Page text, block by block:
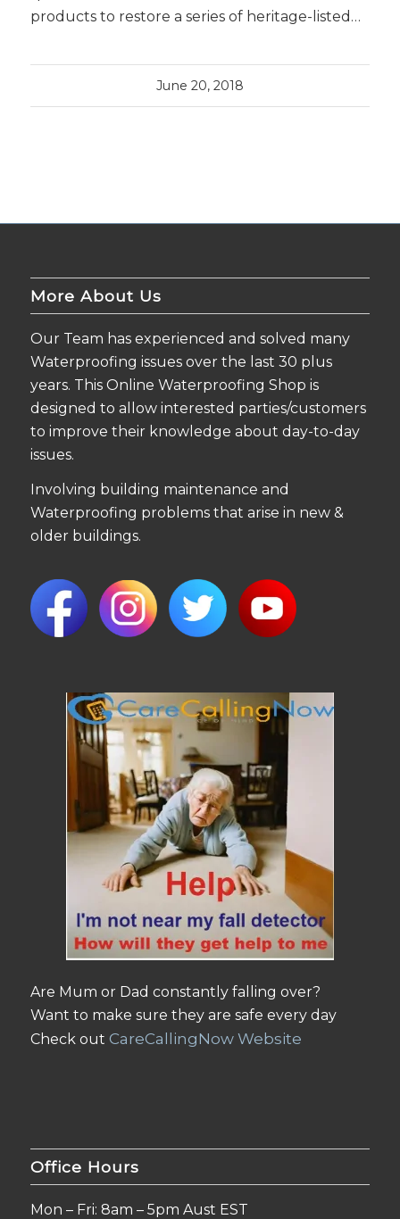
products to restore a series of heritage-listed…
June 20, 2018
More About Us
Our Team has experienced and solved many
Waterproofing issues over the last 30 plus
years. This Online Waterproofing Shop is
designed to allow interested parties/customers
to improve their knowledge about day-to-day
issues.
Involving building maintenance and
Waterproofing problems that arise in new &
older buildings.
Are Mum or Dad constantly falling over?
Want to make sure they are safe every day
Check out CareCallingNow Website
Office Hours
Mon – Fri: 8am – 5pm Aust EST